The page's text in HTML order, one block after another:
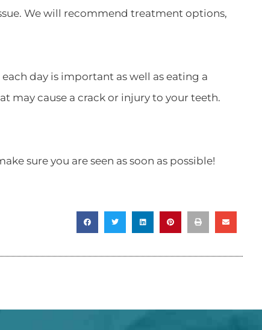
We will recommend treatment options,
day is important as well as eating a
may cause a crack or injury to your teeth.
sure you are seen as soon as possible!